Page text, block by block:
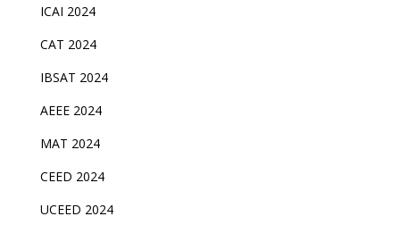
ICAI 2024
CAT 2024
IBSAT 2024
AEEE 2024
MAT 2024
CEED 2024
UCEED 2024